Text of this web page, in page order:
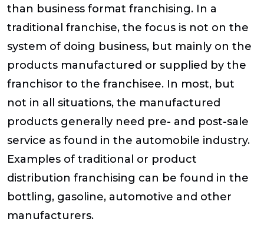
than business format franchising. In a
traditional franchise, the focus is not on the
system of doing business, but mainly on the
products manufactured or supplied by the
franchisor to the franchisee. In most, but
not in all situations, the manufactured
products generally need pre- and post-sale
service as found in the automobile industry.
Examples of traditional or product
distribution franchising can be found in the
bottling, gasoline, automotive and other
manufacturers.